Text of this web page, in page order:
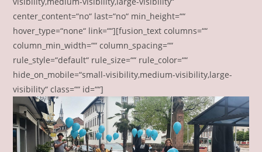
center_content=“no“ last=“no“ min_height=““
hover_type=“none“ link=““][fusion_text columns=““
column_min_width=““ column_spacing=““
rule_style=“default“ rule_size=““ rule_color=““
hide_on_mobile=“small-visibility,medium-visibility,large-
visibility“ class=““ id=““]